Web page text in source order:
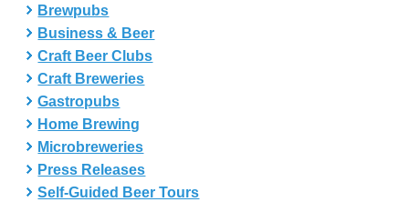
Brewpubs
Business & Beer
Craft Beer Clubs
Craft Breweries
Gastropubs
Home Brewing
Microbreweries
Press Releases
Self-Guided Beer Tours